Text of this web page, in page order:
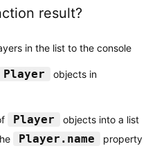
result?
in the list to the console
Player
objects in
Player
objects into a list
Player.name property